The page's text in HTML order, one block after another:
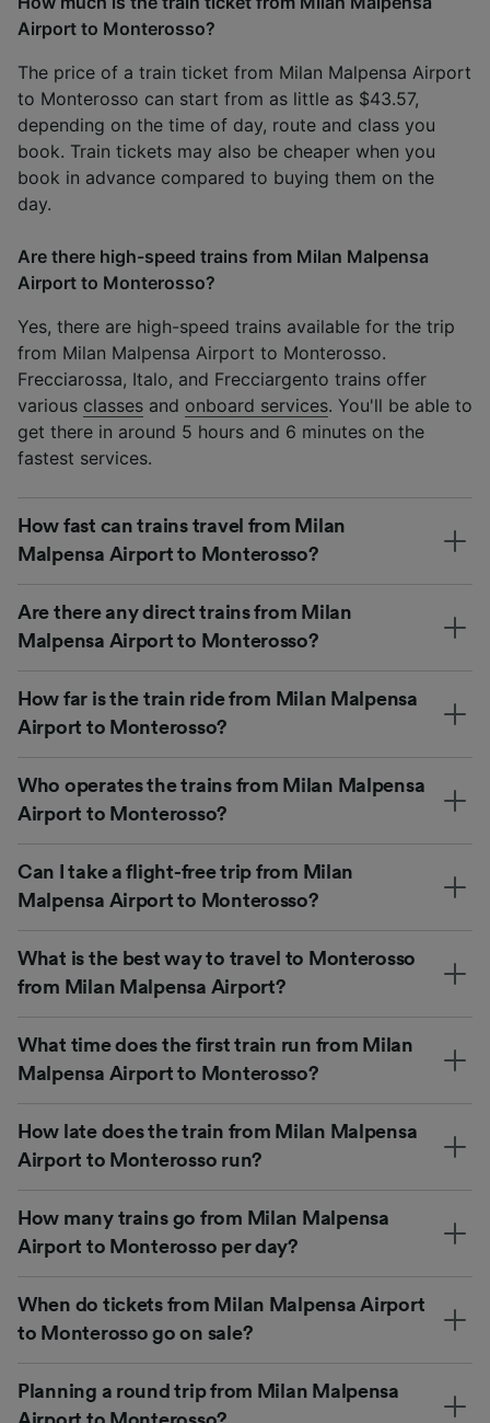
Airport to Monterosso?
The price of a train ticket from Milan Malpensa Airport
to Monterosso can start from as little as $43.57,
depending on the time of day, route and class you
book. Train tickets may also be cheaper when you
book in advance compared to buying them on the
day.
Are there high-speed trains from Milan Malpensa
Airport to Monterosso?
Yes, there are high-speed trains available for the trip
from Milan Malpensa Airport to Monterosso.
Frecciarossa, Italo, and Frecciargento trains offer
various classes and onboard services. You'll be able to
get there in around 5 hours and 6 minutes on the
fastest services.
How fast can trains travel from Milan
Malpensa Airport to Monterosso?
Are there any direct trains from Milan
Malpensa Airport to Monterosso?
How far is the train ride from Milan Malpensa
Airport to Monterosso?
Who operates the trains from Milan Malpensa
Airport to Monterosso?
Can I take a flight-free trip from Milan
Malpensa Airport to Monterosso?
What is the best way to travel to Monterosso
from Milan Malpensa Airport?
What time does the first train run from Milan
Malpensa Airport to Monterosso?
How late does the train from Milan Malpensa
Airport to Monterosso run?
How many trains go from Milan Malpensa
Airport to Monterosso per day?
When do tickets from Milan Malpensa Airport
to Monterosso go on sale?
Planning a round trip from Milan Malpensa